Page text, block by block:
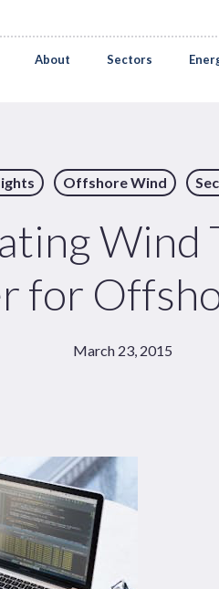
About Sectors
Offshore Wind
Wind
for
March 23, 2015